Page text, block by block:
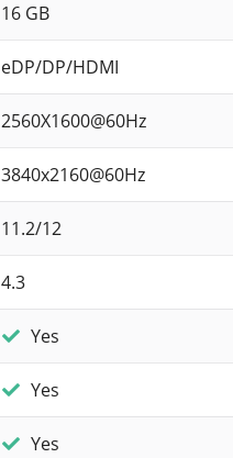
16 GB
eDP/DP/HDMI
2560X1600@60Hz
3840x2160@60Hz
11.2/12
4.3
Yes
Yes
Yes